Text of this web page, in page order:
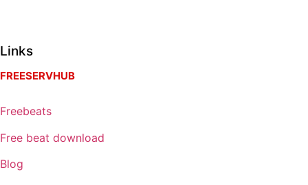
Links
FREESERVHUB
Freebeats
Free beat download
Blog